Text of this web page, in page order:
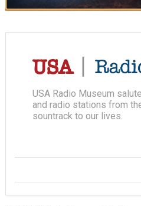
USA Radio Museum
and radio stations from
sountrack to our lives.